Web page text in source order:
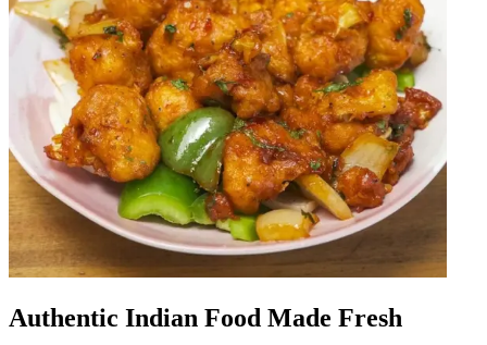
Authentic Indian Food Made Fresh